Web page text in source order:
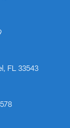
FL 33543